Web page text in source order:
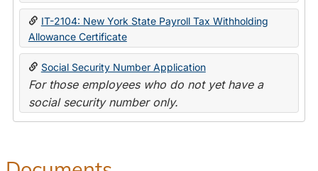
IT-2104: New York State Payroll Tax Withholding
Allowance Certificate
Social Security Number Application
For those employees who do not yet have a
social security number only.